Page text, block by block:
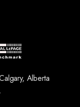
Alberta